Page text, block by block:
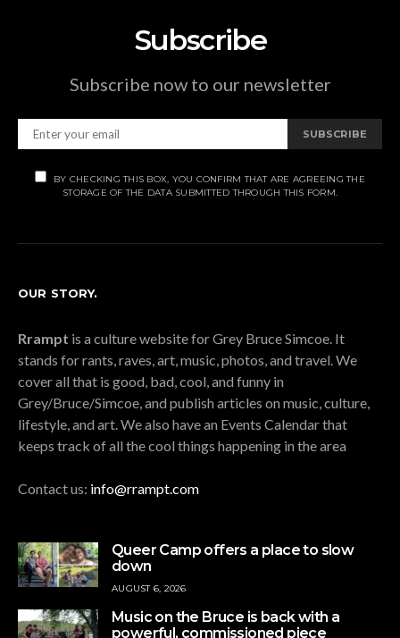
Subscribe
Subscribe now to our newsletter
SUBSCRIBE
BY CHECKING THIS BOX, YOU CONFIRM THAT ARE AGREEING THE
STORAGE OF THE DATA SUBMITTED THROUGH THIS FORM.
OUR STORY.
Rrampt is a culture website for Grey Bruce Simcoe. It
stands for rants, raves, art, music, photos, and travel. We
cover all that is good, bad, cool, and funny in
Grey/Bruce/Simcoe, and publish articles on music, culture,
lifestyle, and art. We also have an Events Calendar that
keeps track of all the cool things happening in the area
Contact us: info@rrampt.com
Queer Camp offers a place to slow
down
AUGUST 6, 2026
Music on the Bruce is back with a
powerful, commissioned piece